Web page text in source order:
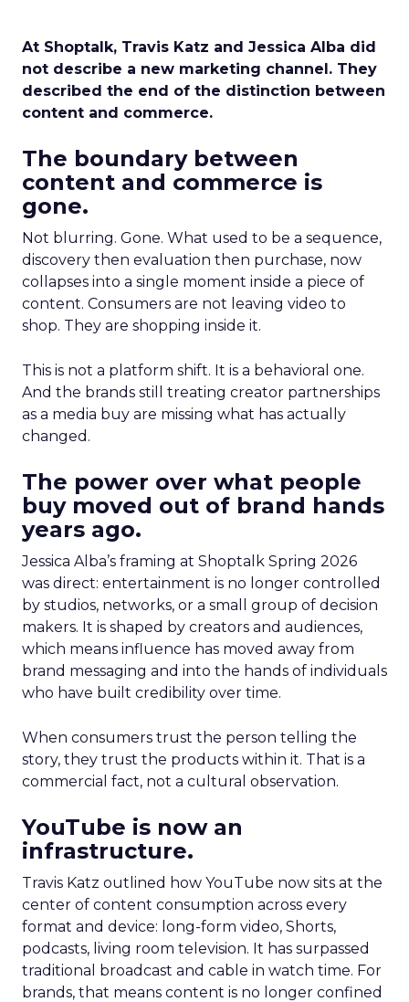
At Shoptalk, Travis Katz and Jessica Alba did
not describe a new marketing channel. They
described the end of the distinction between
content and commerce.
The boundary between
content and commerce is
gone.
Not blurring. Gone. What used to be a sequence,
discovery then evaluation then purchase, now
collapses into a single moment inside a piece of
content. Consumers are not leaving video to
shop. They are shopping inside it.
This is not a platform shift. It is a behavioral one.
And the brands still treating creator partnerships
as a media buy are missing what has actually
changed.
The power over what people
buy moved out of brand hands
years ago.
Jessica Alba’s framing at Shoptalk Spring 2026
was direct: entertainment is no longer controlled
by studios, networks, or a small group of decision
makers. It is shaped by creators and audiences,
which means influence has moved away from
brand messaging and into the hands of individuals
who have built credibility over time.
When consumers trust the person telling the
story, they trust the products within it. That is a
commercial fact, not a cultural observation.
YouTube is now an
infrastructure.
Travis Katz outlined how YouTube now sits at the
center of content consumption across every
format and device: long-form video, Shorts,
podcasts, living room television. It has surpassed
traditional broadcast and cable in watch time. For
brands, that means content is no longer confined